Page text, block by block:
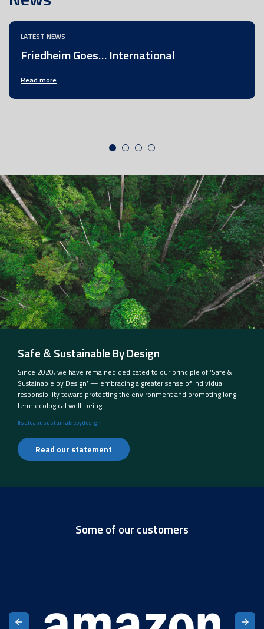
LATEST NEWS
Friedheim Goes… International
Read more
Safe & Sustainable By Design
Since 2020, we have remained dedicated to our principle of ‘Safe &
Sustainable by Design’ — embracing a greater sense of individual
responsibility toward protecting the environment and promoting long-
term ecological well-being.
#safeandsustainablebydesign
Read our statement
Some of our customers